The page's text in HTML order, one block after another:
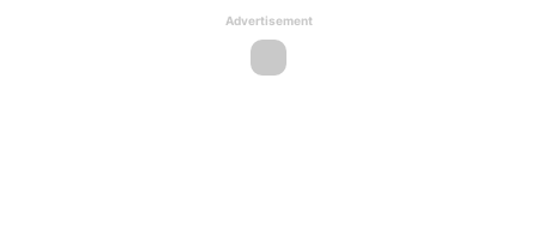
Advertisement